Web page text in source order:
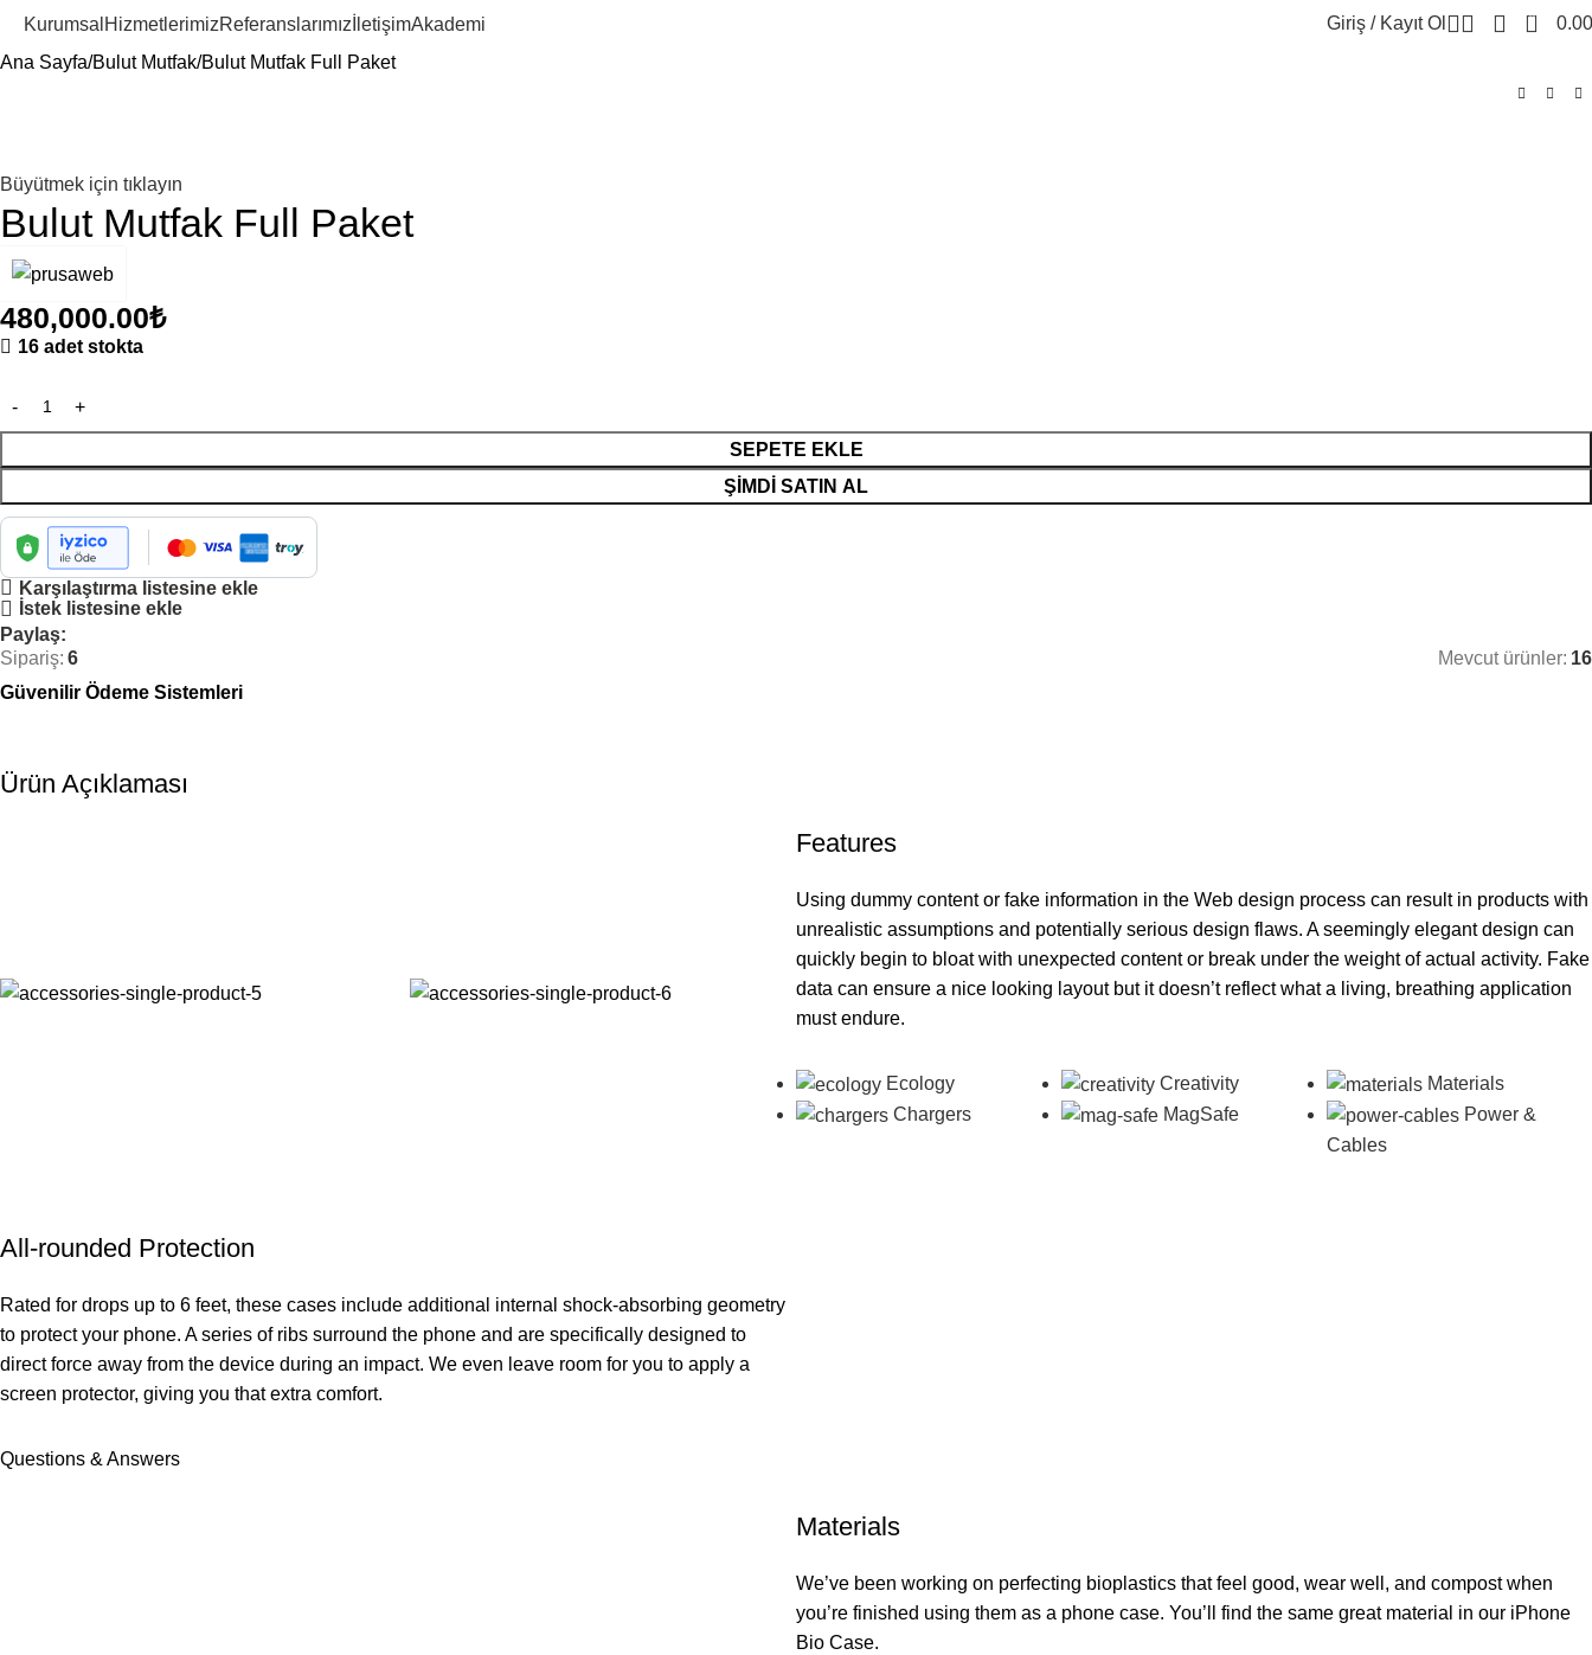
Kurumsal HizmetlerimizReferanslarımız İletişimAkademi Giriş / Kayıt Ol 0
0.00
Ana Sayfa Bulut Mutfak Bulut Mutfak Full Paket
Büyütmek için tıklayın
Bulut Mutfak Full Paket
480,000.00₺
16 adet stokta
SEPETE EKLE
ŞIMDI SATIN AL
Karşılaştırma listesine ekle
İstek listesine ekle
Paylaş:
Sipariş: 6 Mevcut ürünler: 16
Güvenilir Ödeme Sistemleri
Ürün Açıklaması
Features
Using dummy content or fake information in the Web design process can result in products with
unrealistic assumptions and potentially serious design flaws. A seemingly elegant design can
quickly begin to bloat with unexpected content or break under the weight of actual activity. Fake
data can ensure a nice looking layout but it doesn’t reflect what a living, breathing application
must endure.
Ecology
Chargers
Creativity
MagSafe
Materials
Power &
Cables
All-rounded Protection
Rated for drops up to 6 feet, these cases include additional internal shock-absorbing geometry
to protect your phone. A series of ribs surround the phone and are specifically designed to
direct force away from the device during an impact. We even leave room for you to apply a
screen protector, giving you that extra comfort.
Questions & Answers
Materials
We’ve been working on perfecting bioplastics that feel good, wear well, and compost when
you’re finished using them as a phone case. You’ll find the same great material in our iPhone
Bio Case.